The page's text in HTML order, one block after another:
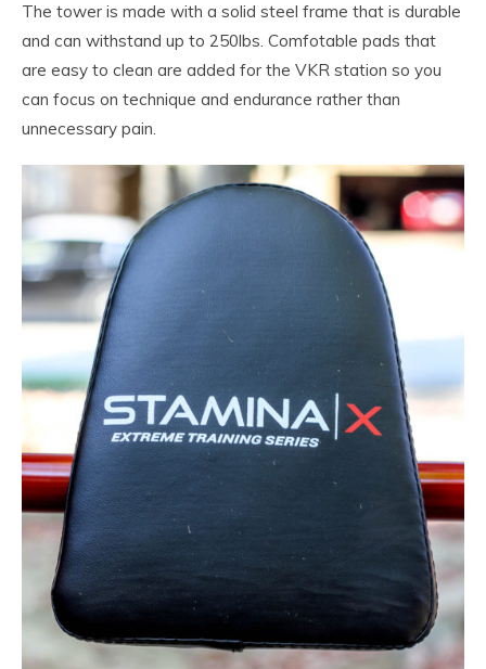
The tower is made with a solid steel frame that is durable
and can withstand up to 250lbs. Comfotable pads that
are easy to clean are added for the VKR station so you
can focus on technique and endurance rather than
unnecessary pain.